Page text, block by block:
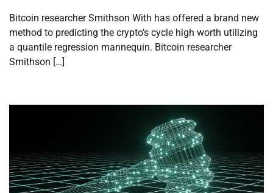
Bitcoin researcher Smithson With has offered a brand new
method to predicting the crypto’s cycle high worth utilizing
a quantile regression mannequin. Bitcoin researcher
Smithson […]